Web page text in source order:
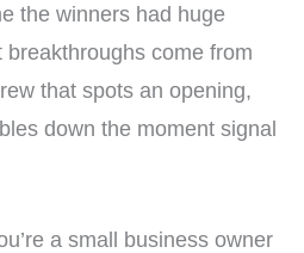
the winners had huge
come from
that spots an opening,
down the moment signal
a small business owner